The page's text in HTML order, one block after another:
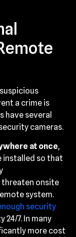
a crime is
have several
cameras.
at once,
installed so that
threaten onsite
system.
security
7. In many
more cost